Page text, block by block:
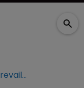
Penn State prevails in trademark dispute with Vintage Brand over retro logos